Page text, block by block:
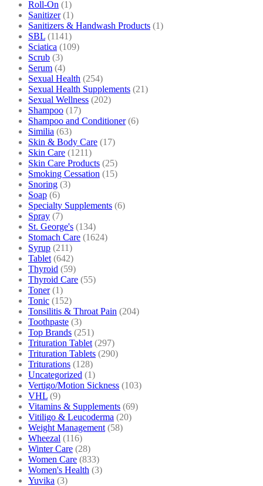
Roll-On (1)
Sanitizer (1)
Sanitizers & Handwash Products (1)
SBL (1141)
Sciatica (109)
Scrub (3)
Serum (4)
Sexual Health (254)
Sexual Health Supplements (21)
Sexual Wellness (202)
Shampoo (17)
Shampoo and Conditioner (6)
Similia (63)
Skin & Body Care (17)
Skin Care (1211)
Skin Care Products (25)
Smoking Cessation (15)
Snoring (3)
Soap (6)
Specialty Supplements (6)
Spray (7)
St. George's (134)
Stomach Care (1624)
Syrup (211)
Tablet (642)
Thyroid (59)
Thyroid Care (55)
Toner (1)
Tonic (152)
Tonsilitis & Throat Pain (204)
Toothpaste (3)
Top Brands (251)
Trituration Tablet (297)
Trituration Tablets (290)
Triturations (128)
Uncategorized (1)
Vertigo/Motion Sickness (103)
VHL (9)
Vitamins & Supplements (69)
Vitiligo & Leucoderma (20)
Weight Management (58)
Wheezal (116)
Winter Care (28)
Women Care (833)
Women's Health (3)
Yuvika (3)